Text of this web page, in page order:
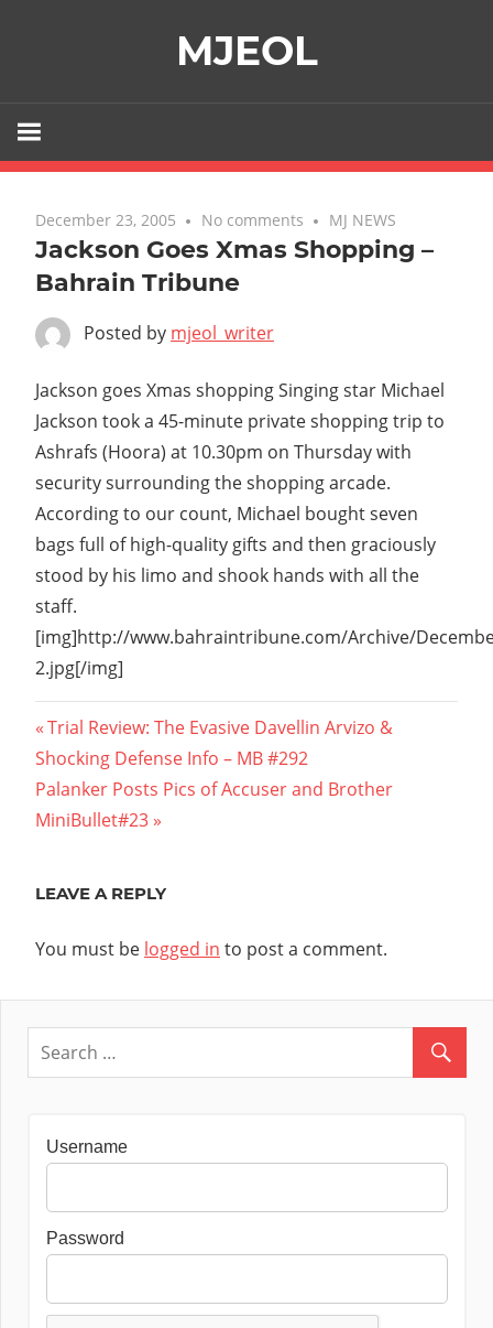
MJEOL
December 23, 2005 No comments MJ NEWS
Jackson Goes Xmas Shopping –
Bahrain Tribune
Posted by mjeol_writer
Jackson goes Xmas shopping Singing star Michael
Jackson took a 45-minute private shopping trip to
Ashrafs (Hoora) at 10.30pm on Thursday with
security surrounding the shopping arcade.
According to our count, Michael bought seven
bags full of high-quality gifts and then graciously
stood by his limo and shook hands with all the
staff.
[img]http://www.bahraintribune.com/Archive/
2.jpg[/img]
Post
navigation
Previous
Post:
Trial Review: The Evasive Davellin Arvizo &
Shocking Defense Info – MB #292
Next
Post:
Palanker Posts Pics of Accuser and Brother 
MiniBullet#23
LEAVE A REPLY
You must be logged in to post a comment.
Username
Password